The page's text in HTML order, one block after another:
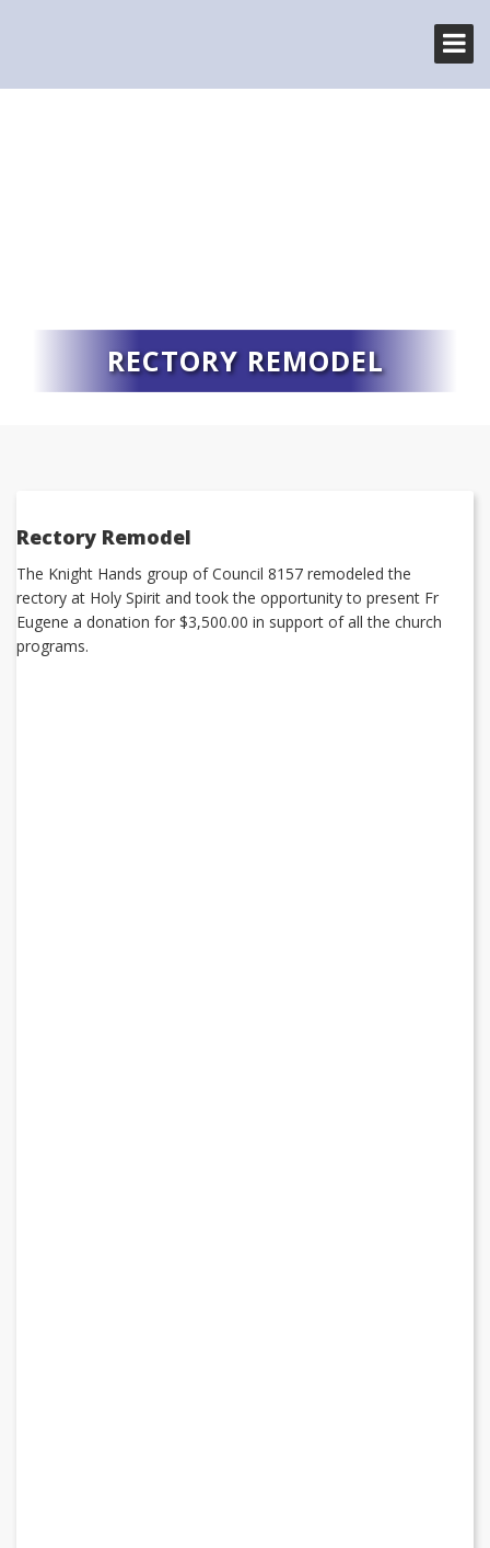
RECTORY REMODEL
Rectory Remodel
The Knight Hands group of Council 8157 remodeled the
rectory at Holy Spirit and took the opportunity to present Fr
Eugene a donation for $3,500.00 in support of all the church
programs.